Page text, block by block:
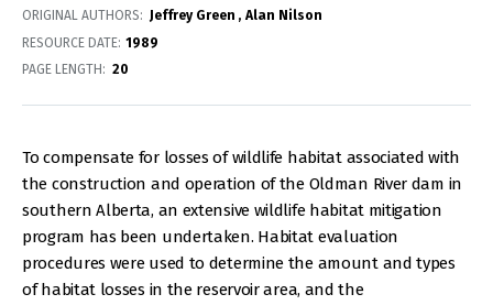
ORIGINAL AUTHORS
Jeffrey Green
Alan Nilson
RESOURCE DATE: 1989
PAGE LENGTH
20
To compensate for losses of wildlife habitat associated with
the construction and operation of the Oldman River dam in
southern Alberta, an extensive wildlife habitat mitigation
program has been undertaken. Habitat evaluation
procedures were used to determine the amount and types
of habitat losses in the reservoir area, and the